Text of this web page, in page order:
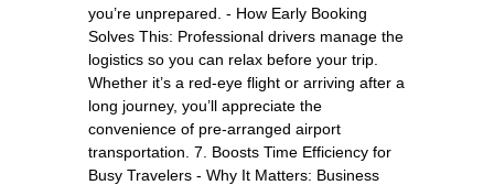
you’re unprepared. - How Early Booking
Solves This: Professional drivers manage the
logistics so you can relax before your trip.
Whether it’s a red-eye flight or arriving after a
long journey, you’ll appreciate the
convenience of pre-arranged airport
transportation. 7. Boosts Time Efficiency for
Busy Travelers - Why It Matters: Business